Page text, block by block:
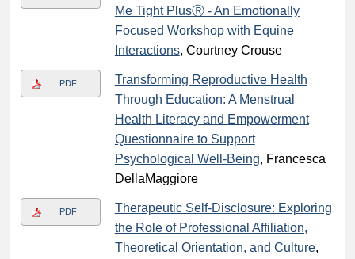
Me Tight PlusⓇ - An Emotionally
Focused Workshop with Equine
Interactions, Courtney Crouse
PDF
Transforming Reproductive Health
Through Education: A Menstrual
Health Literacy and Empowerment
Questionnaire to Support
Psychological Well-Being, Francesca
DellaMaggiore
PDF
Therapeutic Self-Disclosure: Exploring
the Role of Professional Affiliation,
Theoretical Orientation, and Culture,